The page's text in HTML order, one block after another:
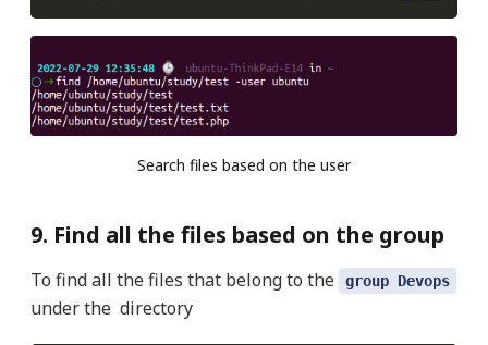
Search files based on the user
9. Find all the files based on the group
To find all the files that belong to the group Devops
under the directory